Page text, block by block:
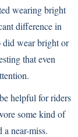
wearing bright
difference in
did wear bright or
that even
helpful for riders
some kind of
near-miss.